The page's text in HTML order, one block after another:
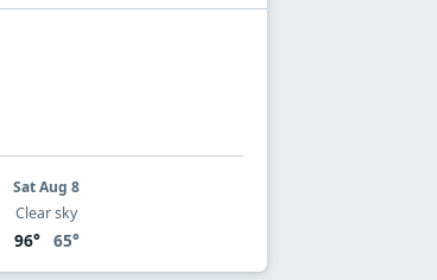
Sat Aug 8
Clear sky
96° 65°